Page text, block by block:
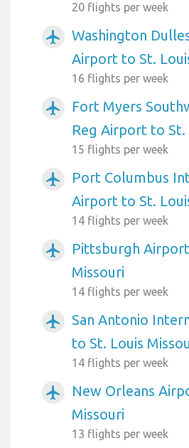
20 flights per week
airplanemode_active
Washington
Airport to St.
16 flights per week
airplanemode_active
Fort Myers
Reg Airport to St.
15 flights per week
airplanemode_active
Port Columbus
Airport to St.
14 flights per week
airplanemode_active
Pittsburgh
Missouri
14 flights per week
airplanemode_active
San Antonio
to St. Louis
14 flights per week
airplanemode_active
New Orleans
Missouri
13 flights per week